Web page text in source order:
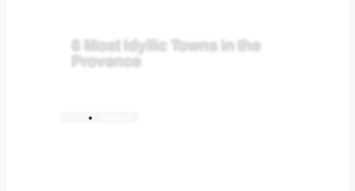
6 Most Idyllic Towns in the
Provence